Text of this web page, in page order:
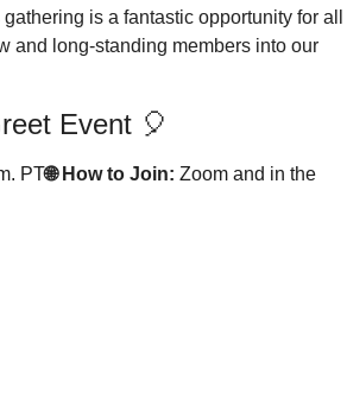
gathering is a fantastic opportunity for all
and long-standing members into our
Event 🎈
PT🌐 How to Join: Zoom and in the